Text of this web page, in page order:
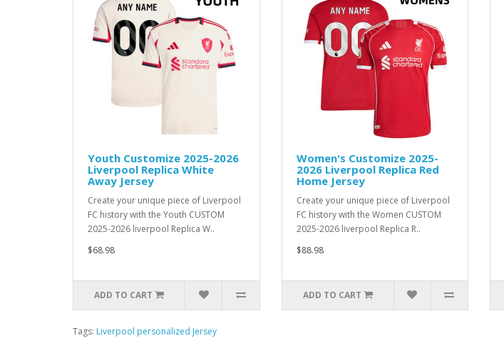
Youth Customize 2025-2026
Liverpool Replica White
Away Jersey
Create your unique piece of Liverpool
FC history with the Youth CUSTOM
2025-2026 liverpool Replica W..
$68.98
ADD TO CART
Women's Customize 2025-
2026 Liverpool Replica Red
Home Jersey
Create your unique piece of Liverpool
FC history with the Women CUSTOM
2025-2026 liverpool Replica R..
$88.98
ADD TO CART
Tags: Liverpool personalized Jersey